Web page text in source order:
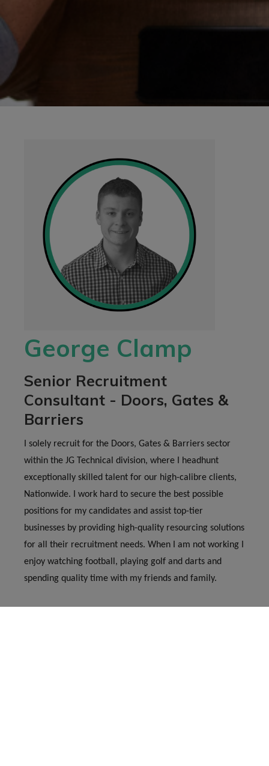
George Clamp
Senior Recruitment
Consultant - Doors, Gates &
Barriers
I solely recruit for the Doors, Gates & Barriers sector
within the JG Technical division, where I headhunt
exceptionally skilled talent for our high-calibre clients,
Nationwide. I work hard to secure the best possible
positions for my candidates and assist top-tier
businesses by providing high-quality resourcing solutions
for all their recruitment needs. When I am not working I
enjoy watching football, playing golf and darts and
spending quality time with my friends and family.